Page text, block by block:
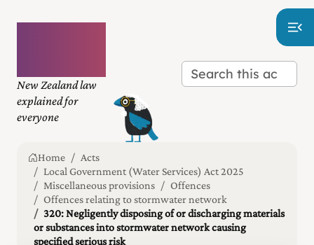
New Zealand law
explained for
everyone
Home
Acts
Local Government (Water Services) Act 2025
Miscellaneous provisions
Offences
Offences relating to stormwater network
320: Negligently disposing of or discharging materials
or substances into stormwater network causing
specified serious risk